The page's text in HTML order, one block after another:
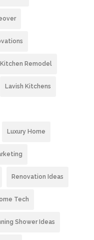
Kitchen Remodel
Lavish Kitchens
Luxury Home
Renovation Ideas
Tech
Shower Ideas